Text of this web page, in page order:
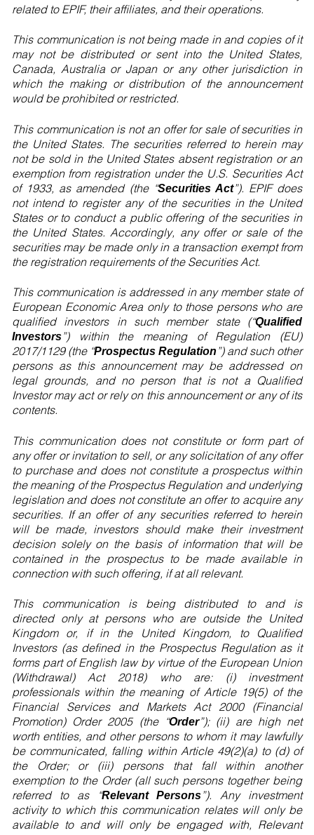
related to EPIF, their affiliates, and their operations.
This communication is not being made in and copies of it
may not be distributed or sent into the United States,
Canada, Australia or Japan or any other jurisdiction in
which the making or distribution of the announcement
would be prohibited or restricted.
This communication is not an offer for sale of securities in
the United States. The securities referred to herein may
not be sold in the United States absent registration or an
exemption from registration under the U.S. Securities Act
of 1933, as amended (the “Securities Act”). EPIF does
not intend to register any of the securities in the United
States or to conduct a public offering of the securities in
the United States. Accordingly, any offer or sale of the
securities may be made only in a transaction exempt from
the registration requirements of the Securities Act.
This communication is addressed in any member state of
European Economic Area only to those persons who are
qualified investors in such member state (“Qualified
Investors”) within the meaning of Regulation (EU)
2017/1129 (the “Prospectus Regulation ”) and such other
persons as this announcement may be addressed on
legal grounds, and no person that is not a Qualified
Investor may act or rely on this announcement or any of its
contents.
This communication does not constitute or form part of
any offer or invitation to sell, or any solicitation of any offer
to purchase and does not constitute a prospectus within
the meaning of the Prospectus Regulation and underlying
legislation and does not constitute an offer to acquire any
securities. If an offer of any securities referred to herein
will be made, investors should make their investment
decision solely on the basis of information that will be
contained in the prospectus to be made available in
connection with such offering, if at all relevant.
This communication is being distributed to and is
directed only at persons who are outside the United
Kingdom or, if in the United Kingdom, to Qualified
Investors (as defined in the Prospectus Regulation as it
forms part of English law by virtue of the European Union
(Withdrawal) Act 2018) who are: (i) investment
professionals within the meaning of Article 19(5) of the
Financial Services and Markets Act 2000 (Financial
Promotion) Order 2005 (the “Order”); (ii) are high net
worth entities, and other persons to whom it may lawfully
be communicated, falling within Article 49(2)(a) to (d) of
the Order; or (iii) persons that fall within another
exemption to the Order (all such persons together being
referred to as “Relevant Persons”). Any investment
activity to which this communication relates will only be
available to and will only be engaged with, Relevant